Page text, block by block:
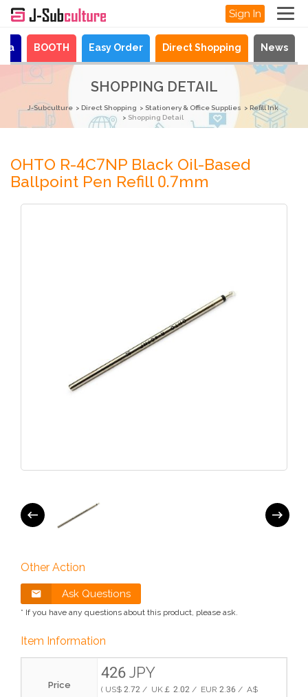
Sign In
BOOTH Easy Order Direct Shopping News
SHOPPING DETAIL
J-Subculture Direct Shopping Stationery & Office Supplies
Refill Ink
Shopping Detail
OHTO R-4C7NP Black Oil-Based
Ballpoint Pen Refill 0.7mm
Other Action
Ask Questions
* If you have any questions about this product, please ask.
Item Information
Price
426 JPY
( US$ 2.72 / UK￡ 2.02 / EUR 2.36 / A$